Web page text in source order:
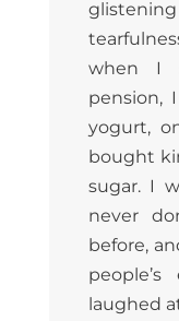
when I
pension,
yogurt,
bought
sugar. I
never
before,
laughed